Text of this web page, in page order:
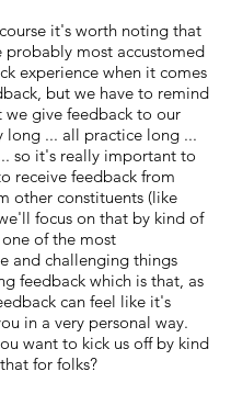
it's worth noting that
probably most accustomed
experience when it comes
but we have to remind
we give feedback to our
long ... all practice long ...
so it's really important to
receive feedback from
other constituents (like
focus on that by kind of
of the most
and challenging things
feedback which is that, as
can feel like it's
in a very personal way.
want to kick us off by kind
for folks?